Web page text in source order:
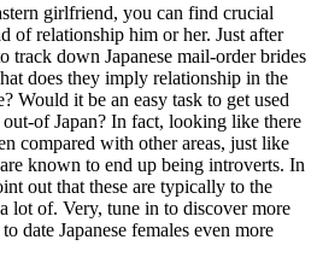
girlfriend, you can find crucial
of relationship him or her. Just after
track down Japanese mail-order brides
does they imply relationship in the
Would it be an easy task to get used
of Japan? In fact, looking like there
compared with other areas, just like
known to end up being introverts. In
out that these are typically to the
lot of. Very, tune in to discover more
date Japanese females even more